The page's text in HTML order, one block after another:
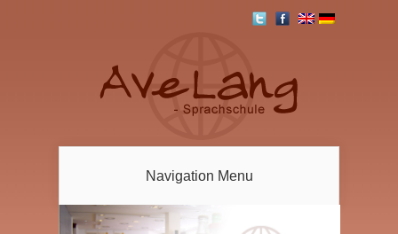
Navigation Menu